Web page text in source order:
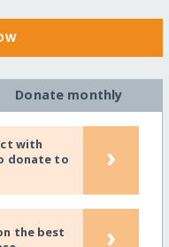
Donate monthly
with
donate to
›
the best
›